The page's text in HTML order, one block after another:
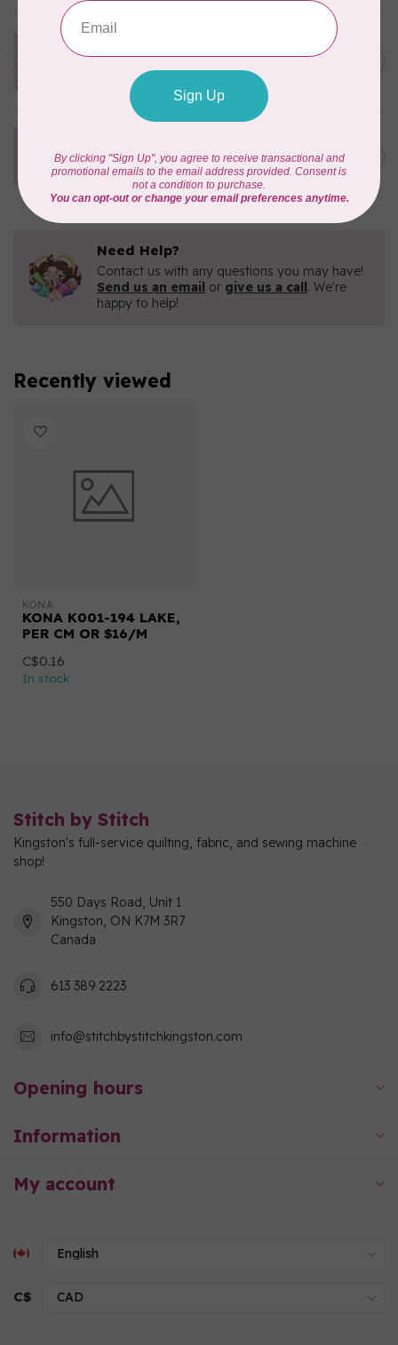
Something Blue, First Kiss,
Cream, $0.25/cm or $25/m C$0.25
1/4 bundle of 12 pieces C$77.95
Need Help?
Contact us with any questions you may have!
Send us an email or give us a call. We're
happy to help!
Recently viewed
KONA
KONA K001-194 LAKE,
PER CM OR $16/M
C$0.16
In stock
Stitch by Stitch
Kingston's full-service quilting, fabric, and sewing machine
shop!
550 Days Road, Unit 1
Kingston, ON K7M 3R7
Canada
613 389 2223
info@stitchbystitchkingston.com
Opening hours
Information
My account
C$